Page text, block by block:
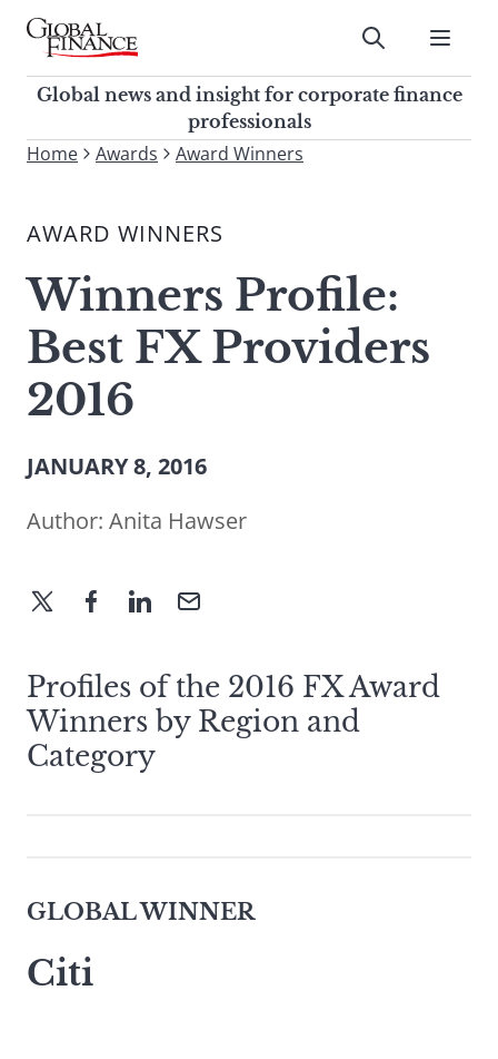
Skip
contentGlobal Finance Magazine
Global news and insight for
corporate finance professionals
Submit
Global news and insight for corporate finance
professionals
To
site,
a
search
term
Home Awards Award Winners
AWARD WINNERS
Winners Profile:
Best FX Providers
2016
JANUARY 8, 2016
Author: Anita Hawser
Profiles of the 2016 FX Award
Winners by Region and
Category
GLOBAL WINNER
Citi